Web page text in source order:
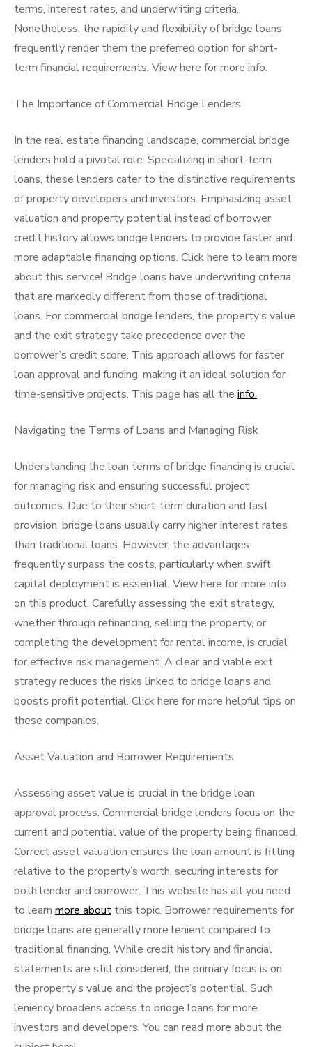
terms, interest rates, and underwriting criteria.
Nonetheless, the rapidity and flexibility of bridge loans
frequently render them the preferred option for short-
term financial requirements. View here for more info.
The Importance of Commercial Bridge Lenders
In the real estate financing landscape, commercial bridge
lenders hold a pivotal role. Specializing in short-term
loans, these lenders cater to the distinctive requirements
of property developers and investors. Emphasizing asset
valuation and property potential instead of borrower
credit history allows bridge lenders to provide faster and
more adaptable financing options. Click here to learn more
about this service! Bridge loans have underwriting criteria
that are markedly different from those of traditional
loans. For commercial bridge lenders, the property’s value
and the exit strategy take precedence over the
borrower’s credit score. This approach allows for faster
loan approval and funding, making it an ideal solution for
time-sensitive projects. This page has all the info.
Navigating the Terms of Loans and Managing Risk
Understanding the loan terms of bridge financing is crucial
for managing risk and ensuring successful project
outcomes. Due to their short-term duration and fast
provision, bridge loans usually carry higher interest rates
than traditional loans. However, the advantages
frequently surpass the costs, particularly when swift
capital deployment is essential. View here for more info
on this product. Carefully assessing the exit strategy,
whether through refinancing, selling the property, or
completing the development for rental income, is crucial
for effective risk management. A clear and viable exit
strategy reduces the risks linked to bridge loans and
boosts profit potential. Click here for more helpful tips on
these companies.
Asset Valuation and Borrower Requirements
Assessing asset value is crucial in the bridge loan
approval process. Commercial bridge lenders focus on the
current and potential value of the property being financed.
Correct asset valuation ensures the loan amount is fitting
relative to the property’s worth, securing interests for
both lender and borrower. This website has all you need
to learn more about this topic. Borrower requirements for
bridge loans are generally more lenient compared to
traditional financing. While credit history and financial
statements are still considered, the primary focus is on
the property’s value and the project’s potential. Such
leniency broadens access to bridge loans for more
investors and developers. You can read more about the